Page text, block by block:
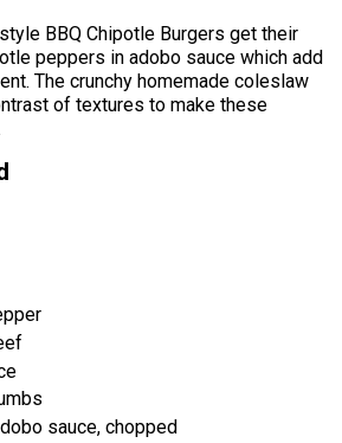
BBQ Chipotle Burgers get their
peppers in adobo sauce which add
The crunchy homemade coleslaw
of textures to make these
sauce, chopped